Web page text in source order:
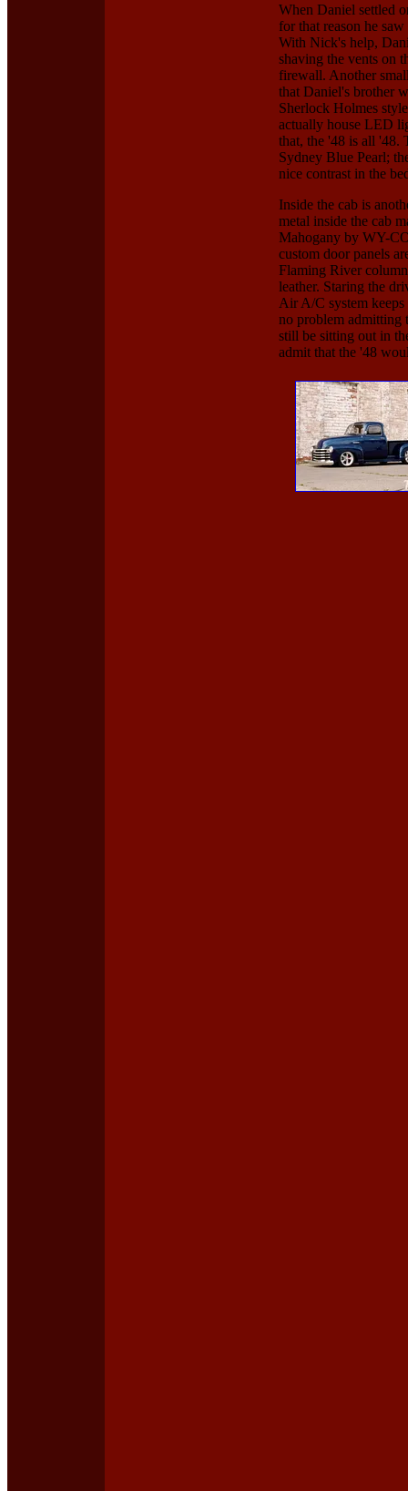
When Daniel settled
for that reason he
With Nick's help,
shaving the vents on
firewall. Another
that Daniel's brother
Sherlock Holmes
actually house LED
that, the '48 is all '48.
Sydney Blue Pearl;
nice contrast in the
Inside the cab is
metal inside the cab
Mahogany by WY-
custom door panels
Flaming River
leather. Staring the
Air A/C system
no problem
still be sitting out in
admit that the '48